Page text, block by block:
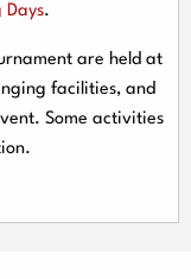
Days.
are held at
facilities, and
Some activities